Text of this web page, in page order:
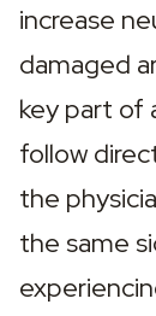
increase
damaged
key part of
follow
the
the same